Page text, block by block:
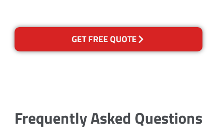
GET FREE QUOTE
Frequently Asked Questions